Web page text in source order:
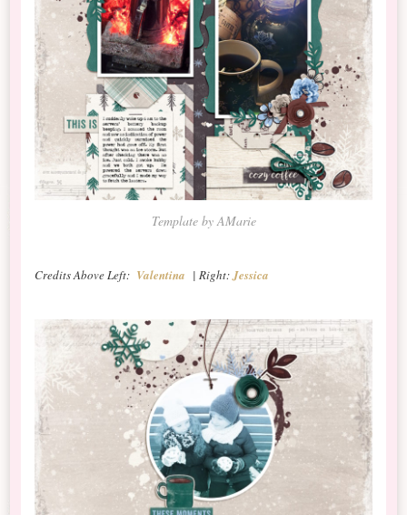
Template by AMarie
Credits Above Left: Valentina | Right:Jessica